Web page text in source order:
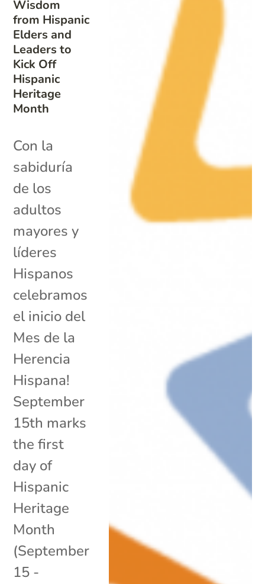
Wisdom
from Hispanic
Elders and
Leaders to
Kick Off
Hispanic
Heritage
Month
Con la
sabiduría
de los
adultos
mayores y
líderes
Hispanos
celebramos
el inicio del
Mes de la
Herencia
Hispana!
September
15th marks
the first
day of
Hispanic
Heritage
Month
(September
15 -